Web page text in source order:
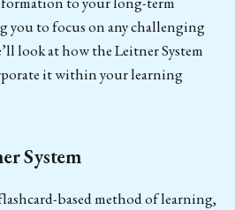
you to focus on any challenging
look at how the Leitner System
it within your learning
System
based method of learning,